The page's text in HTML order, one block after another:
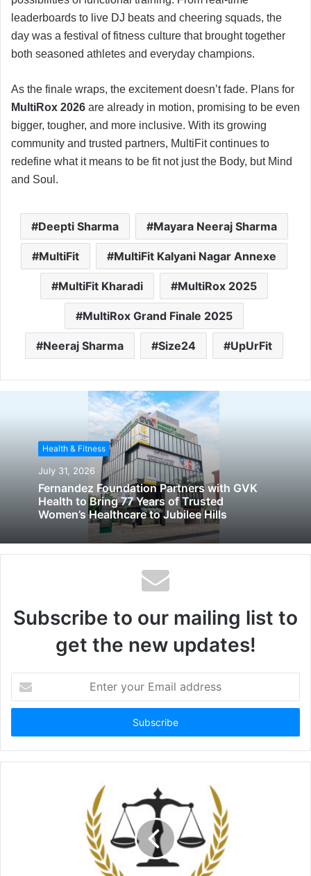
leaderboards to live DJ beats and cheering squads, the
day was a festival of fitness culture that brought together
both seasoned athletes and everyday champions.
As the finale wraps, the excitement doesn’t fade. Plans for
MultiRox 2026 are already in motion, promising to be even
bigger, tougher, and more inclusive. With its growing
community and trusted partners, MultiFit continues to
redefine what it means to be fit not just the Body, but Mind
and Soul.
Deepti Sharma Mayara Neeraj Sharma
MultiFit MultiFit Kalyani Nagar Annexe
MultiFit Kharadi MultiRox 2025
MultiRox Grand Finale 2025
Neeraj Sharma Size24 UpUrFit
Health & Fitness
July 31, 2026
Fernandez Foundation Partners with GVK
Health to Bring 77 Years of Trusted
Women’s Healthcare to Jubilee Hills
Subscribe to our mailing list to
get the new updates!
your
Email